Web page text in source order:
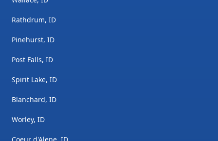
Rathdrum, ID
Pinehurst, ID
Post Falls, ID
Spirit Lake, ID
Blanchard, ID
Worley, ID